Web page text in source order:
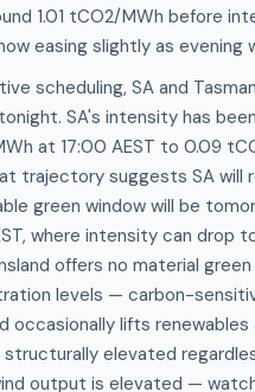
1.01 tCO2/MWh before
easing slightly as evening
scheduling, SA and
SA's intensity has
at 17:00 AEST to 0.09
trajectory suggests SA will
green window will be
where intensity can drop
offers no material
levels — carbon-
occasionally lifts
elevated
output is elevated —